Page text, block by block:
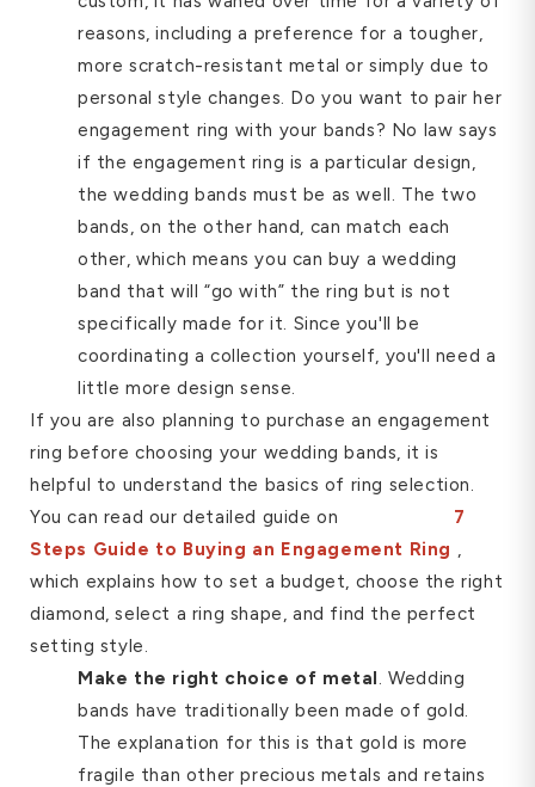
reasons, including a preference for a tougher,
more scratch-resistant metal or simply due to
personal style changes. Do you want to pair her
engagement ring with your bands? No law says
if the engagement ring is a particular design,
the wedding bands must be as well. The two
bands, on the other hand, can match each
other, which means you can buy a wedding
band that will “go with” the ring but is not
specifically made for it. Since you'll be
coordinating a collection yourself, you'll need a
little more design sense.
If you are also planning to purchase an engagement
ring before choosing your wedding bands, it is
helpful to understand the basics of ring selection.
You can read our detailed guide on 7
Steps Guide to Buying an Engagement Ring ,
which explains how to set a budget, choose the right
diamond, select a ring shape, and find the perfect
setting style.
Make the right choice of metal. Wedding
bands have traditionally been made of gold.
The explanation for this is that gold is more
fragile than other precious metals and retains